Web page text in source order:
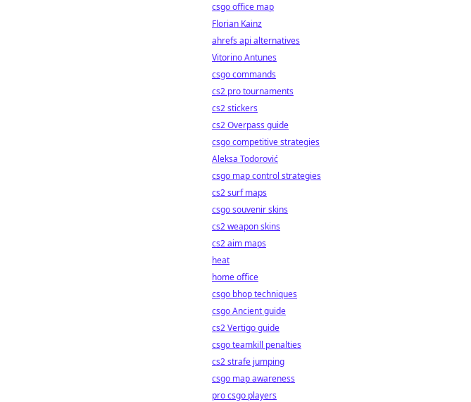
csgo office map
Florian Kainz
ahrefs api alternatives
Vitorino Antunes
csgo commands
cs2 pro tournaments
cs2 stickers
cs2 Overpass guide
csgo competitive strategies
Aleksa Todorović
csgo map control strategies
cs2 surf maps
csgo souvenir skins
cs2 weapon skins
cs2 aim maps
heat
home office
csgo bhop techniques
csgo Ancient guide
cs2 Vertigo guide
csgo teamkill penalties
cs2 strafe jumping
csgo map awareness
pro csgo players